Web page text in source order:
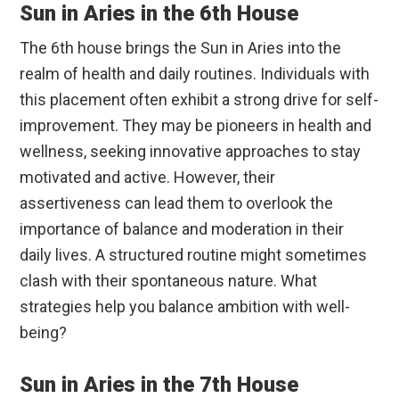
Sun in Aries in the 6th House
The 6th house brings the Sun in Aries into the
realm of health and daily routines. Individuals with
this placement often exhibit a strong drive for self-
improvement. They may be pioneers in health and
wellness, seeking innovative approaches to stay
motivated and active. However, their
assertiveness can lead them to overlook the
importance of balance and moderation in their
daily lives. A structured routine might sometimes
clash with their spontaneous nature. What
strategies help you balance ambition with well-
being?
Sun in Aries in the 7th House